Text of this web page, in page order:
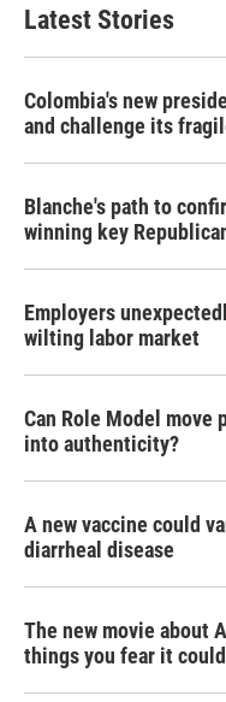
Latest Stories
Colombia's new
and challenge its
Blanche's path to
winning key
Employers
wilting labor market
Can Role Model move
into authenticity?
A new vaccine could
diarrheal disease
The new movie about
things you fear it